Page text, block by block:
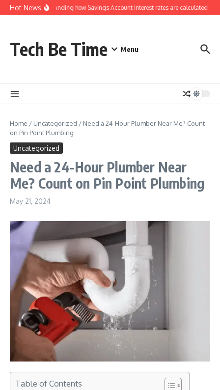
Skip to content
Hot NewsUnderstanding how Savings Account interest rates are calculated by
Tech Be Time Menu
Home / Uncategorized / Need a 24-Hour Plumber Near Me? Count
on Pin Point Plumbing
Uncategorized
Need a 24-Hour Plumber Near
Me? Count on Pin Point Plumbing
May 21, 2024
Table of Contents